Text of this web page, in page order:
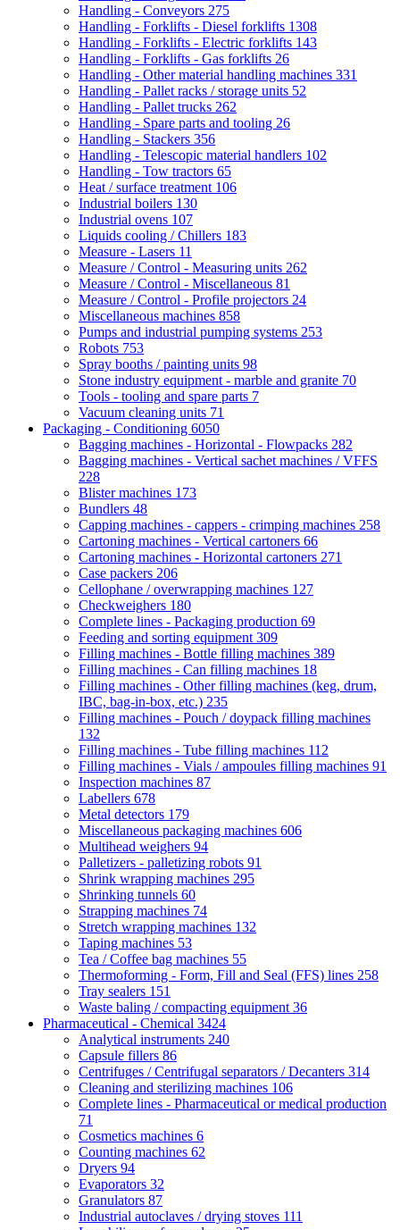
Handling - Conveyors 275
Handling - Forklifts - Diesel forklifts 1308
Handling - Forklifts - Electric forklifts 143
Handling - Forklifts - Gas forklifts 26
Handling - Other material handling machines 331
Handling - Pallet racks / storage units 52
Handling - Pallet trucks 262
Handling - Spare parts and tooling 26
Handling - Stackers 356
Handling - Telescopic material handlers 102
Handling - Tow tractors 65
Heat / surface treatment 106
Industrial boilers 130
Industrial ovens 107
Liquids cooling / Chillers 183
Measure - Lasers 11
Measure / Control - Measuring units 262
Measure / Control - Miscellaneous 81
Measure / Control - Profile projectors 24
Miscellaneous machines 858
Pumps and industrial pumping systems 253
Robots 753
Spray booths / painting units 98
Stone industry equipment - marble and granite 70
Tools - tooling and spare parts 7
Vacuum cleaning units 71
Packaging - Conditioning 6050
Bagging machines - Horizontal - Flowpacks 282
Bagging machines - Vertical sachet machines / VFFS
228
Blister machines 173
Bundlers 48
Capping machines - cappers - crimping machines 258
Cartoning machines - Vertical cartoners 66
Cartoning machines - Horizontal cartoners 271
Case packers 206
Cellophane / overwrapping machines 127
Checkweighers 180
Complete lines - Packaging production 69
Feeding and sorting equipment 309
Filling machines - Bottle filling machines 389
Filling machines - Can filling machines 18
Filling machines - Other filling machines (keg, drum,
IBC, bag-in-box, etc.) 235
Filling machines - Pouch / doypack filling machines
132
Filling machines - Tube filling machines 112
Filling machines - Vials / ampoules filling machines 91
Inspection machines 87
Labellers 678
Metal detectors 179
Miscellaneous packaging machines 606
Multihead weighers 94
Palletizers - palletizing robots 91
Shrink wrapping machines 295
Shrinking tunnels 60
Strapping machines 74
Stretch wrapping machines 132
Taping machines 53
Tea / Coffee bag machines 55
Thermoforming - Form, Fill and Seal (FFS) lines 258
Tray sealers 151
Waste baling / compacting equipment 36
Pharmaceutical - Chemical 3424
Analytical instruments 240
Capsule fillers 86
Centrifuges / Centrifugal separators / Decanters 314
Cleaning and sterilizing machines 106
Complete lines - Pharmaceutical or medical production
71
Cosmetics machines 6
Counting machines 62
Dryers 94
Evaporators 32
Granulators 87
Industrial autoclaves / drying stoves 111